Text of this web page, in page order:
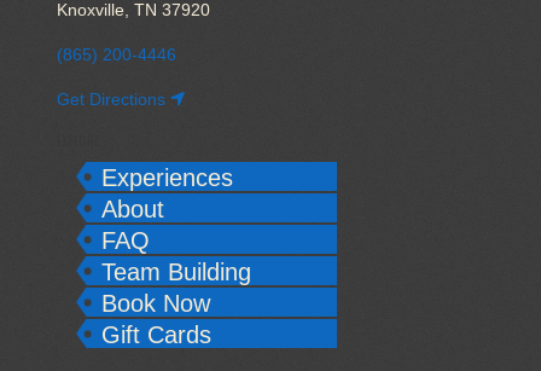
Knoxville, TN 37920
(865) 200-4446
Get Directions
Experiences
About
FAQ
Team Building
Book Now
Gift Cards